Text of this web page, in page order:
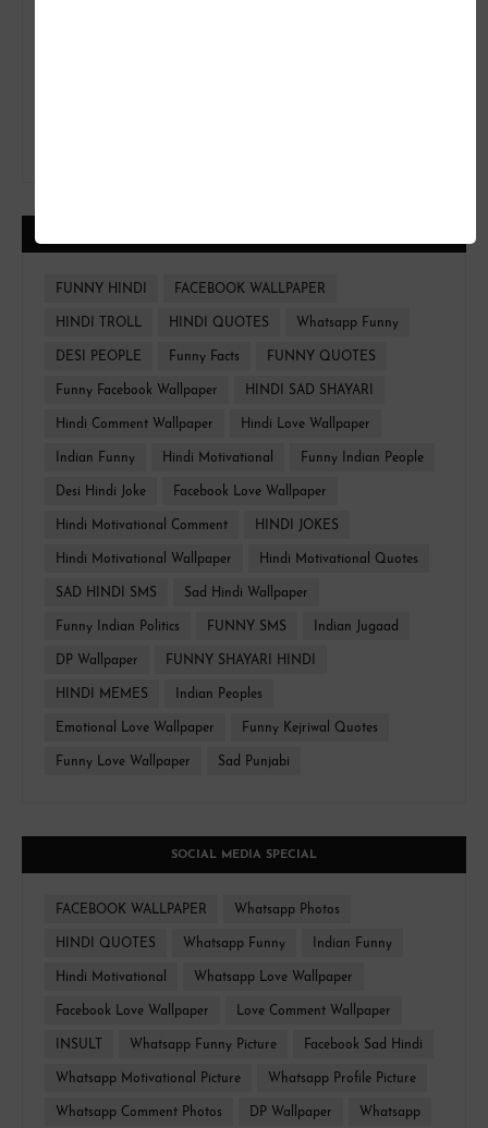
FUNNY HINDI FACEBOOK WALLPAPER
HINDI TROLL HINDI QUOTES Whatsapp Funny
DESI PEOPLE Funny Facts FUNNY QUOTES
Funny Facebook Wallpaper HINDI SAD SHAYARI
Hindi Comment Wallpaper Hindi Love Wallpaper
Indian Funny Hindi Motivational Funny Indian People
Desi Hindi Joke Facebook Love Wallpaper
Hindi Motivational Comment HINDI JOKES
Hindi Motivational Wallpaper Hindi Motivational Quotes
SAD HINDI SMS Sad Hindi Wallpaper
Funny Indian Politics FUNNY SMS Indian Jugaad
DP Wallpaper FUNNY SHAYARI HINDI
HINDI MEMES Indian Peoples
Emotional Love Wallpaper Funny Kejriwal Quotes
Funny Love Wallpaper Sad Punjabi
SOCIAL MEDIA SPECIAL
FACEBOOK WALLPAPER Whatsapp Photos
HINDI QUOTES Whatsapp Funny Indian Funny
Hindi Motivational Whatsapp Love Wallpaper
Facebook Love Wallpaper Love Comment Wallpaper
INSULT Whatsapp Funny Picture Facebook Sad Hindi
Whatsapp Motivational Picture Whatsapp Profile Picture
Whatsapp Comment Photos DP Wallpaper Whatsapp